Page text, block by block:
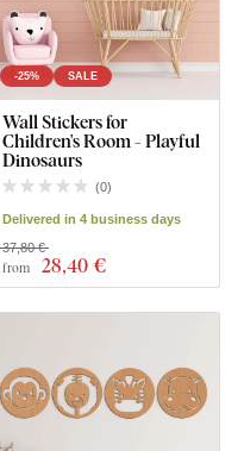
-25% SALE
Wall Stickers for
Children's Room - Playful
Dinosaurs
(0)
Delivered in 4 business days
from 28,40 €
37,80 €